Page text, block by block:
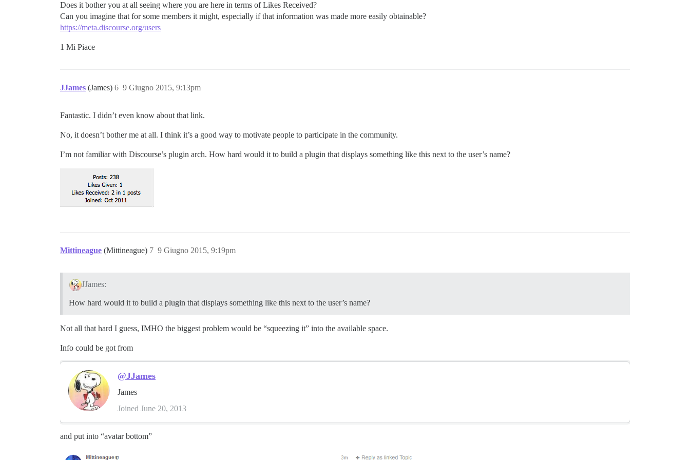
Does it bother you at all seeing where you are here in terms of Likes Received?
Can you imagine that for some members it might, especially if that information was made more easily obtainable?
https://meta.discourse.org/users
1 Mi Piace
JJames (James) 9 Giugno 2015, 9:13pm
6
Fantastic. I didn’t even know about that link.
No, it doesn’t bother me at all. I think it’s a good way to motivate people to participate in the community.
I’m not familiar with Discourse’s plugin arch. How hard would it to build a plugin that displays something like this next to the user’s name?
Mittineague (Mittineague) 9 Giugno 2015, 9:19pm
7
JJames:
How hard would it to build a plugin that displays something like this next to the user’s name?
Not all that hard I guess, IMHO the biggest problem would be “squeezing it” into the available space.
Info could be got from
@JJames
James
Joined June 20, 2013
and put into “avatar bottom”